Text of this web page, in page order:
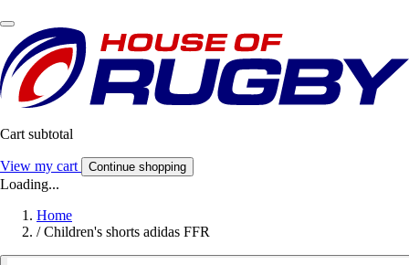
Cart subtotal
View my cart Continue shopping
Loading...
Home
/ Children's shorts adidas FFR